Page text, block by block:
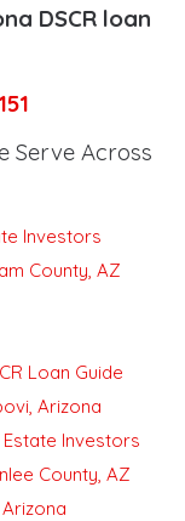
DSCR loan
Serve Across
Investors
County, AZ
Loan Guide
Arizona
Investors
County, AZ